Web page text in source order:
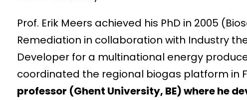
Prof. Erik Meers achieved his PhD in 2005
Remediation in collaboration with Industry
Developer for a multinational energy
coordinated the regional biogas platform in
professor (Ghent University, BE) where he